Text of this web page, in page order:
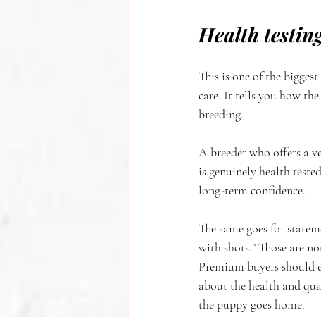
Health
This is one of the
care. It tells you how
breeding.
A breeder who offers a
is genuinely health
long-term confidence.
The same goes for
with shots.” Those are
Premium buyers should
about the health and
the puppy goes home.